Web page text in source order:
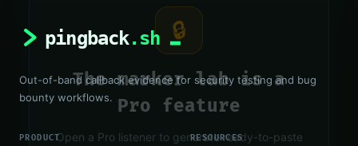
🔒
The marker lab is a
Pro feature
Open a Pro listener to generate ready-to-paste
Out-of-band callback evidence for security testing and bug
bounty workflows.
PRODUCT RESOURCES